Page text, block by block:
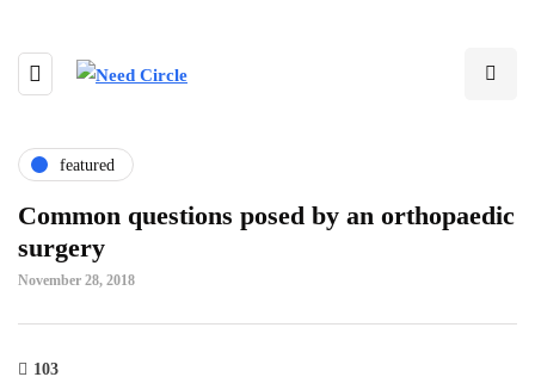
featured
Common questions posed by an orthopaedic
surgery
November 28, 2018
103